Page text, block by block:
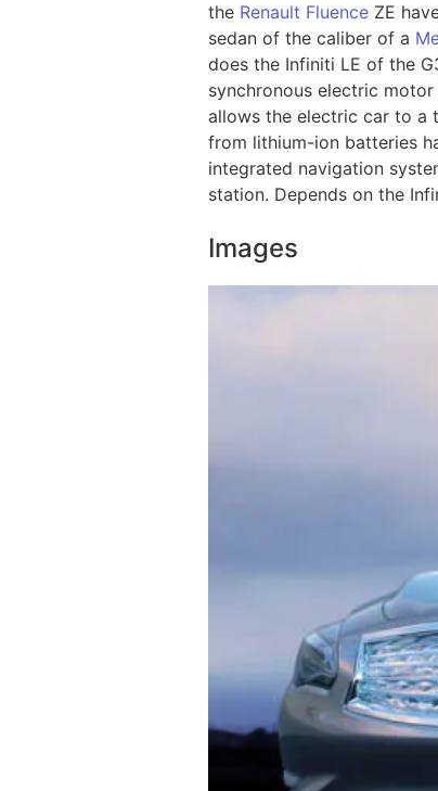
the Renault Fluence ZE
sedan of the caliber of a
does the Infiniti LE of the
synchronous electric
allows the electric car to a
from lithium-ion batteries
integrated navigation
station. Depends on the
Images